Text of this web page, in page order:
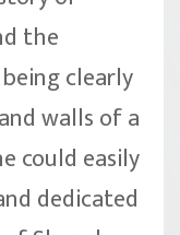
the
clearly
walls of a
could easily
dedicated